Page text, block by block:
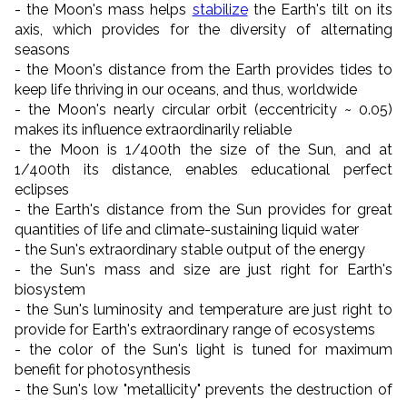
- the Moon's mass helps stabilizethe Earth's tilt on its
axis, which provides for the diversity of alternating
seasons
- the Moon's distance from the Earth provides tides to
keep life thriving in our oceans, and thus, worldwide
- the Moon's nearly circular orbit (eccentricity ~ 0.05)
makes its influence extraordinarily reliable
- the Moon is 1/400th the size of the Sun, and at
1/400th its distance, enables educational perfect
eclipses
- the Earth's distance from the Sun provides for great
quantities of life and climate-sustaining liquid water
- the Sun's extraordinary stable output of the energy
- the Sun's mass and size are just right for Earth's
biosystem
- the Sun's luminosity and temperature are just right to
provide for Earth's extraordinary range of ecosystems
- the color of the Sun's light is tuned for maximum
benefit for photosynthesis
- the Sun's low "metallicity" prevents the destruction of